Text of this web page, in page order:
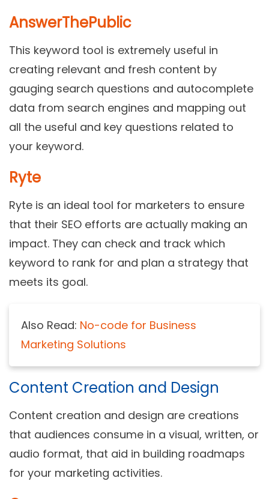
AnswerThePublic
This keyword tool is extremely useful in
creating relevant and fresh content by
gauging search questions and autocomplete
data from search engines and mapping out
all the useful and key questions related to
your keyword.
Ryte
Ryte is an ideal tool for marketers to ensure
that their SEO efforts are actually making an
impact. They can check and track which
keyword to rank for and plan a strategy that
meets its goal.
Also Read: No-code for Business
Marketing Solutions
Content Creation and Design
Content creation and design are creations
that audiences consume in a visual, written, or
audio format, that aid in building roadmaps
for your marketing activities.